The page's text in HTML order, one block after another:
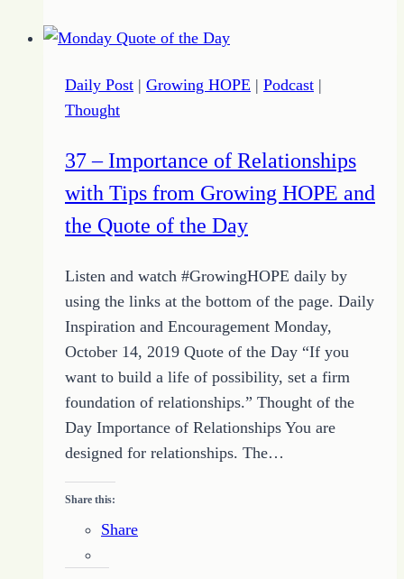
Build
Habit
Daily Post | Growing HOPE | Podcast |
Thought
37 – Importance of Relationships
with Tips from Growing HOPE and
the Quote of the Day
Listen and watch #GrowingHOPE daily by
using the links at the bottom of the page. Daily
Inspiration and Encouragement Monday,
October 14, 2019 Quote of the Day “If you
want to build a life of possibility, set a firm
foundation of relationships.” Thought of the
Day Importance of Relationships You are
designed for relationships. The…
Share this:
Share